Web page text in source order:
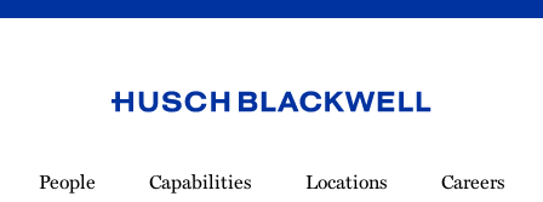
Homepage
People Capabilities Locations
Careers